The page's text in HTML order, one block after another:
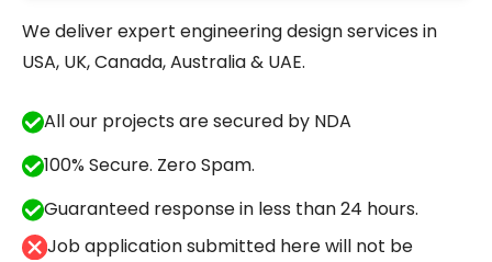
We deliver expert engineering design services in
USA, UK, Canada, Australia & UAE.
All our projects are secured by NDA
100% Secure. Zero Spam.
Guaranteed response in less than 24 hours.
Job application submitted here will not be